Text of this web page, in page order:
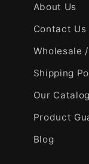
About Us
Contact Us
Wholesale
Shipping
Our Catalog
Product
Blog